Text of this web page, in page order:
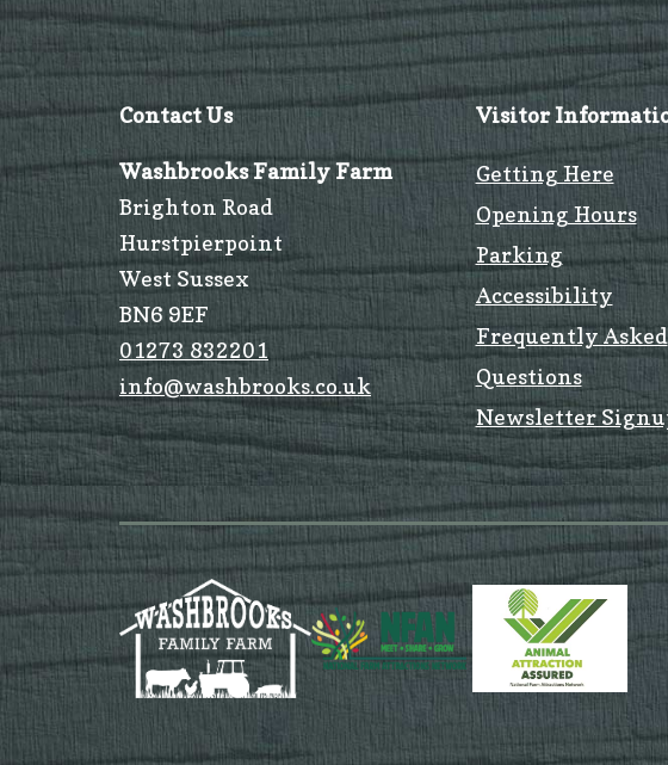
Contact Us
Washbrooks Family Farm
Brighton Road
Hurstpierpoint
West Sussex
BN6 9EF
01273 832201
info@washbrooks.co.uk
Visitor
Getting Here
Opening Hours
Parking
Accessibility
Frequently Asked
Questions
Newsletter